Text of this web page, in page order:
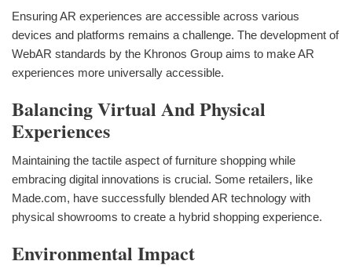
Ensuring AR experiences are accessible across various
devices and platforms remains a challenge. The development of
WebAR standards by the Khronos Group aims to make AR
experiences more universally accessible.
Balancing Virtual And Physical
Experiences
Maintaining the tactile aspect of furniture shopping while
embracing digital innovations is crucial. Some retailers, like
Made.com, have successfully blended AR technology with
physical showrooms to create a hybrid shopping experience.
Environmental Impact